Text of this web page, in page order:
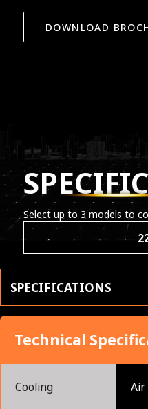
DOWNLOAD
Select up to 3 models to
SPECIFICATIONS
Technical
Cooling Air